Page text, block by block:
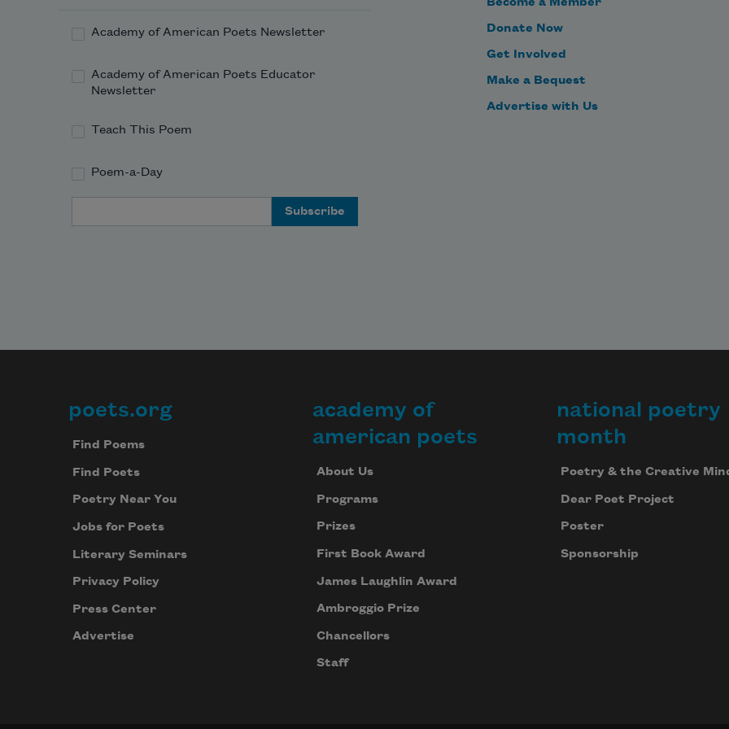
the edge of the net of gems.
Many fans feel robbed and ask,
“What kind of show’s about one
person’s unresolved soul?”
Academy of American Poets Newsletter
Academy of American Poets Educator
Newsletter
Teach This Poem
Poem-a-Day
Donate Now
Get Involved
Make a Bequest
Advertise with Us
Footer
poets.org
Find Poems
Find Poets
Poetry Near You
Jobs for Poets
Literary Seminars
Privacy Policy
Press Center
Advertise
academy of
american poets
About Us
Programs
Prizes
First Book Award
James Laughlin Award
Ambroggio Prize
Chancellors
Staff
national poetry
month
Poetry & the Creative
Dear Poet Project
Poster
Sponsorship